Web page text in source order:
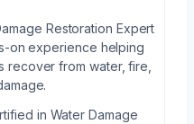
Restoration Expert
on experience helping
recover from water, fire,
in Water Damage